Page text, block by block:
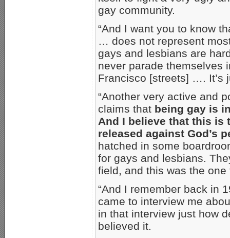
gay community.
“And I want you to know
… does not represent
gays and lesbians are
never parade themselves
Francisco [streets] …. It’s
“Another very active and
claims that being gay is
And I believe that this is
released against God’s
hatched in some
for gays and lesbians.
field, and this was the one
“And I remember back in
came to interview me
in that interview just how
believed it.